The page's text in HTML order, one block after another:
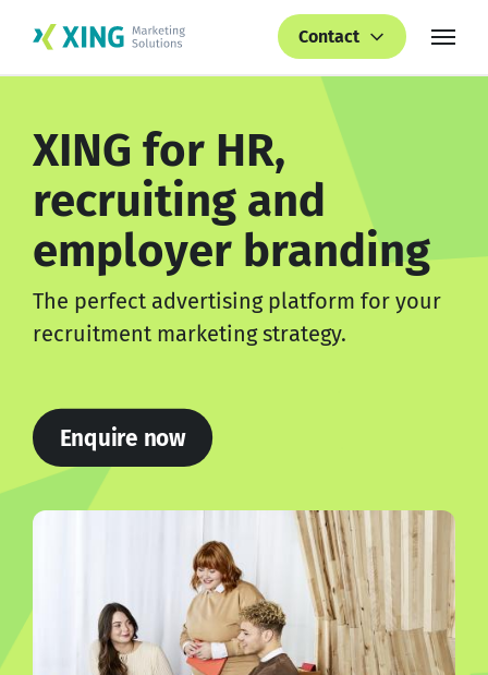
Contact
XING for HR,
recruiting and
employer branding
The perfect advertising platform for your
recruitment marketing strategy.
Enquire now